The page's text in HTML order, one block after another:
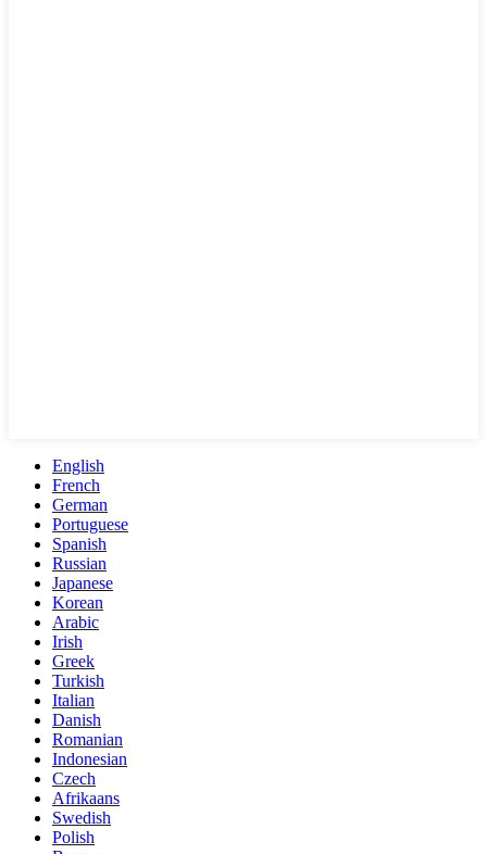
English
French
German
Portuguese
Spanish
Russian
Japanese
Korean
Arabic
Irish
Greek
Turkish
Italian
Danish
Romanian
Indonesian
Czech
Afrikaans
Swedish
Polish